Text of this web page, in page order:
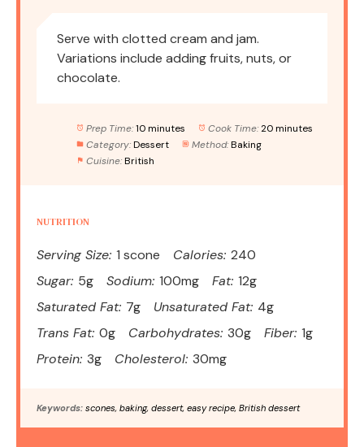
Serve with clotted cream and jam.
Variations include adding fruits, nuts, or
chocolate.
Prep Time: 10 minutes Cook Time: 20 minutes
Category: Dessert Method: Baking
Cuisine: British
NUTRITION
Serving Size: 1 scone Calories: 240
Sugar: 5g Sodium: 100mg Fat: 12g
Saturated Fat: 7g Unsaturated Fat: 4g
Trans Fat: 0g Carbohydrates: 30g Fiber: 1g
Protein: 3g Cholesterol: 30mg
Keywords: scones, baking, dessert, easy recipe, British dessert